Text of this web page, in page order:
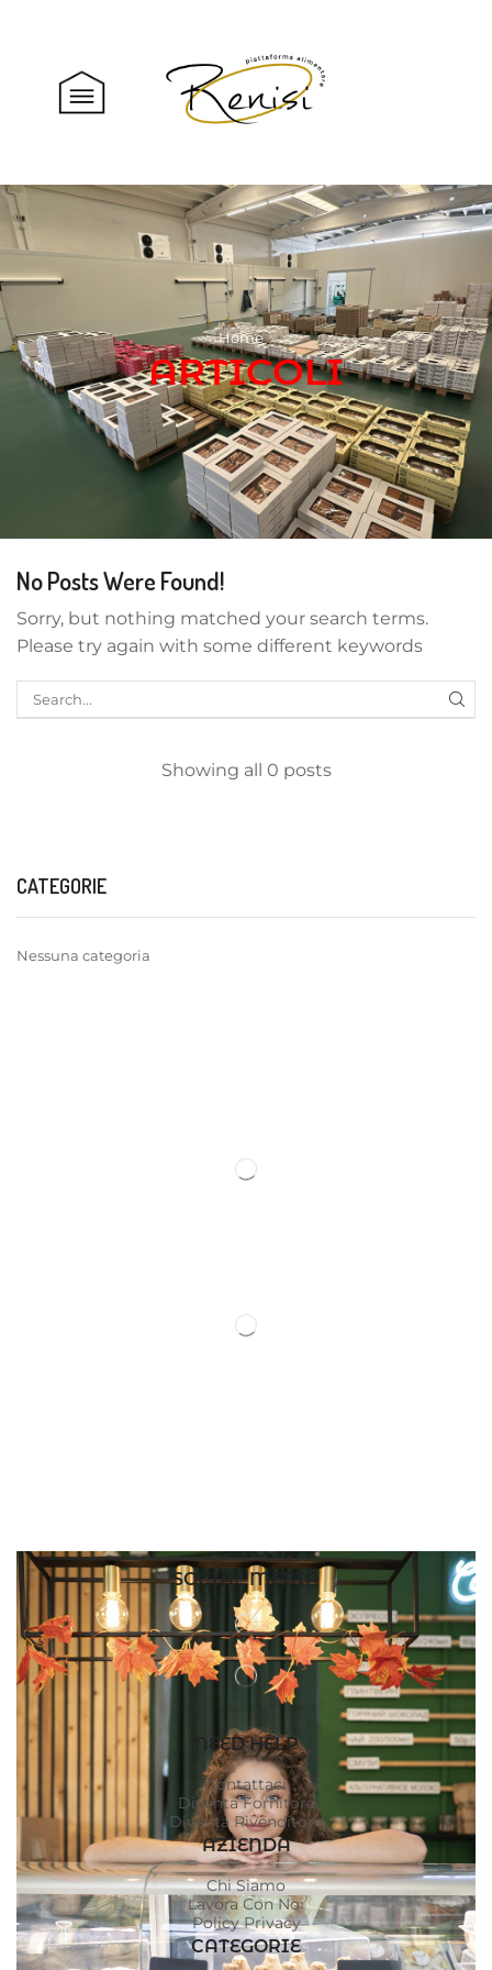
Home
ARTICOLI
No Posts Were Found!
Sorry, but nothing matched your search terms.
Please try again with some different keywords
Showing all 0 posts
CATEGORIE
Nessuna categoria
SOCIAL MEDIA
NEED HELP
Contattaci
Diventa Fornitore
Diventa Rivenditore
AZIENDA
Chi Siamo
Lavora Con Noi
Policy Privacy
CATEGORIE